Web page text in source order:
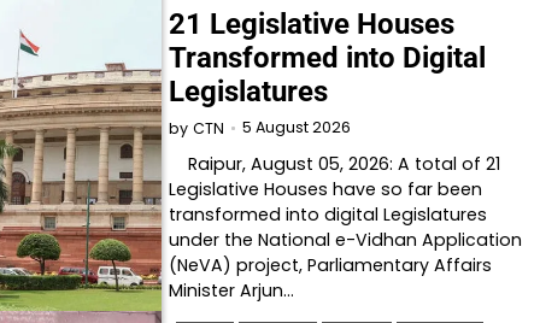
21 Legislative Houses
Transformed into Digital
Legislatures
by CTN 5 August 2026
Raipur, August 05, 2026: A total of 21
Legislative Houses have so far been
transformed into digital Legislatures
under the National e-Vidhan Application
(NeVA) project, Parliamentary Affairs
Minister Arjun…